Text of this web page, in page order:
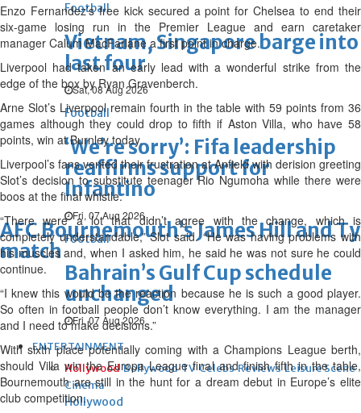
Football
Vietnam, Singapore barge into
last four
Sat, 08 Aug 2026
Football
‘We’re sorry’: Fifa leadership
reaffirms support for
Infantino
Fri, 07 Aug 2026
Football
Bahrain’s Gulf Cup schedule
unchanged
Fri, 07 Aug 2026
ENTERTAINMENT
Hollywood Bollywood TV Celebs Reviews Leisure Scene
Cinema
Hollywood
AFC Bournemouth’s James Hill and
match
Enzo Fernandez’s free kick secured a point for Chelsea to end their
six-game losing run in the Premier League and earn caretaker
manager Calum MacFarlane a first point in charge.
Liverpool had taken an early lead with a wonderful strike from the
edge of the box by Ryan Gravenberch.
Arne Slot’s Liverpool remain fourth in the table with 59 points from 36
games although they could drop to fifth if Aston Villa, who have 58
points, win at Burnley today.
Liverpool’s fans vented their frustration at Anfield with derision greeting
Slot’s decision to substitute teenager Rio Ngumoha while there were
boos at the final whistle.
“There were a lot that didn’t agree with the change, which is
completely understandable,” Slot said. “He was having problems with
his muscles and, when I asked him, he said he was not sure he could
continue.
“I knew this would be the reaction because he is such a good player.
So often in football people don’t know everything. I am the manager
and I need to make decisions.”
With sixth place potentially coming with a Champions League berth,
should Villa win the Europa League final and finish fifth in the table,
Bournemouth are still in the hunt for a dream debut in Europe’s elite
club competition.